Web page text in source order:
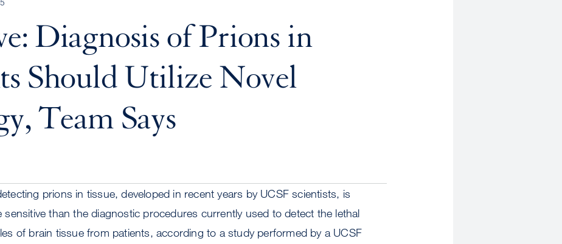
Diagnosis of Prions in
Should Utilize Novel
Team Says
prions in tissue, developed in recent years by UCSF scientists, is
sensitive than the diagnostic procedures currently used to detect the lethal
of brain tissue from patients, according to a study performed by a UCSF